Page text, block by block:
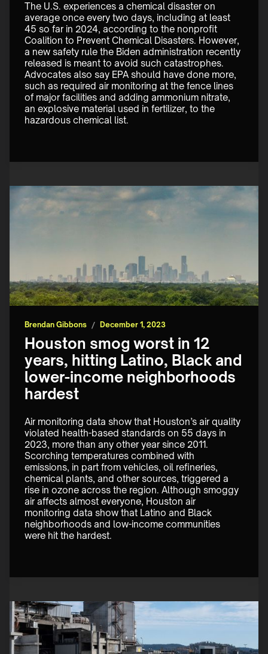
The U.S. experiences a chemical disaster on
average once every two days, including at least
45 so far in 2024, according to the nonprofit
Coalition to Prevent Chemical Disasters. However,
a new safety rule the Biden administration recently
released is meant to avoid such catastrophes.
Advocates also say EPA should have done more,
such as required air monitoring at the fence lines
of major facilities and adding ammonium nitrate,
an explosive material used in fertilizer, to the
hazardous chemical list.
Brendan Gibbons / December 1, 2023
Houston smog worst in 12
years, hitting Latino, Black and
lower-income neighborhoods
hardest
Air monitoring data show that Houston’s air quality
violated health-based standards on 55 days in
2023, more than any other year since 2011.
Scorching temperatures combined with
emissions, in part from vehicles, oil refineries,
chemical plants, and other sources, triggered a
rise in ozone across the region. Although smoggy
air affects almost everyone, Houston air
monitoring data show that Latino and Black
neighborhoods and low-income communities
were hit the hardest.